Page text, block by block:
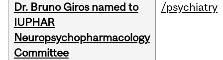
Dr. Bruno Giros named to
IUPHAR
Neuropsychopharmacology
Committee
/psychiatry